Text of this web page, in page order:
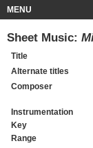
MENU
Sheet Music:
Title
Alternate titles
Composer
Instrumentation
Key
Range